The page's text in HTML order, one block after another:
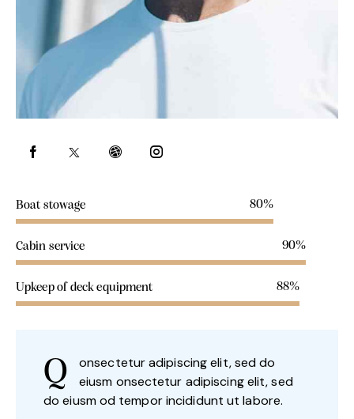
Boat stowage 80%
Cabin service 90%
Upkeep of deck equipment 88%
Q
onsectetur adipiscing elit, sed do
eiusm onsectetur adipiscing elit, sed
do eiusm od tempor incididunt ut labore.